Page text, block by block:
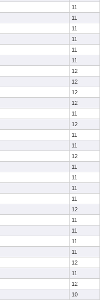
11
11
11
11
11
11
12
12
12
12
11
12
11
11
12
11
11
11
11
12
11
11
11
11
12
11
12
10